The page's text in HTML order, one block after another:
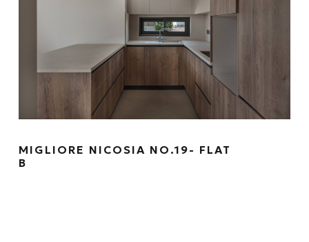
MIGLIORE NICOSIA NO.19- FLAT
B